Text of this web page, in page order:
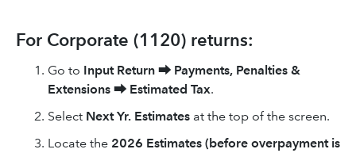
For Corporate (1120) returns:
Go to Input Return ⮕ Payments, Penalties &
Extensions ⮕ Estimated Tax.
Select Next Yr. Estimates at the top of the screen.
Locate the 2026 Estimates (before overpayment is